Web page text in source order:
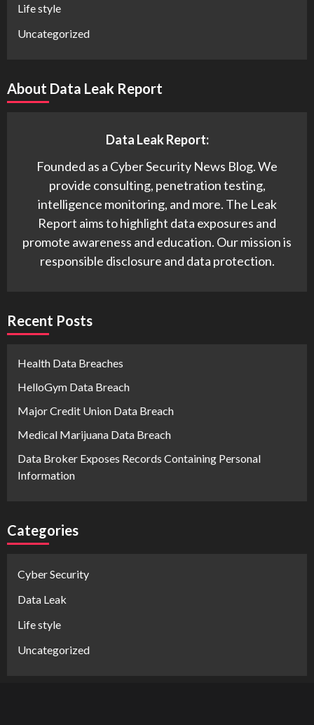
Life style
Uncategorized
About Data Leak Report
Data Leak Report:
Founded as a Cyber Security News Blog. We
provide consulting, penetration testing,
intelligence monitoring, and more. The Leak
Report aims to highlight data exposures and
promote awareness and education. Our mission is
responsible disclosure and data protection.
Recent Posts
Health Data Breaches
HelloGym Data Breach
Major Credit Union Data Breach
Medical Marijuana Data Breach
Data Broker Exposes Records Containing Personal
Information
Categories
Cyber Security
Data Leak
Life style
Uncategorized